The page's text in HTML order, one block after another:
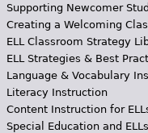
Supporting Newcomer
Creating a Welcoming
ELL Classroom Strategy
ELL Strategies & Best
Language & Vocabulary
Literacy Instruction
Content Instruction for
Special Education and ELLs